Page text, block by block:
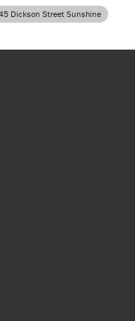
45 Dickson Street Sunshine